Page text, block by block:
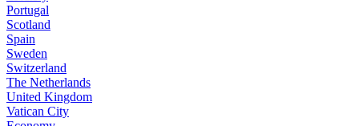
Portugal
Scotland
Spain
Sweden
Switzerland
The Netherlands
United Kingdom
Vatican City